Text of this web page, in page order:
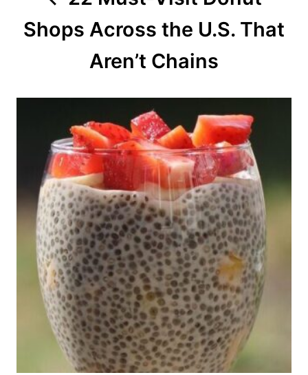
Shops Across the U.S. That
Aren’t Chains